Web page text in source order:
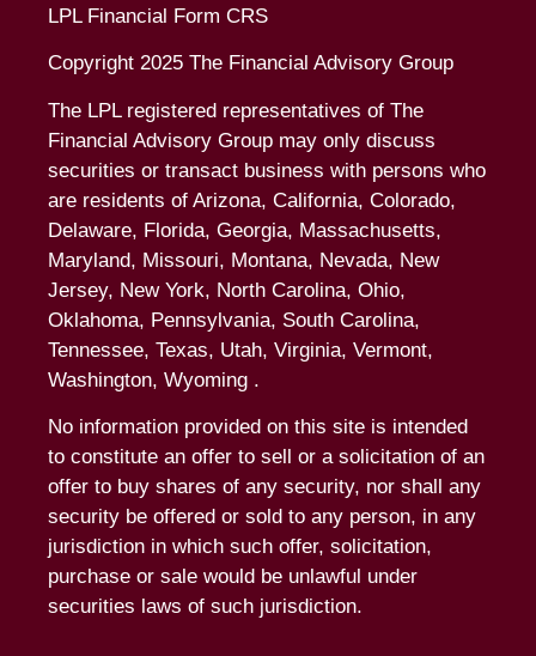
LPL Financial Form CRS
Copyright 2025 The Financial Advisory Group
The LPL registered representatives of The
Financial Advisory Group may only discuss
securities or transact business with persons who
are residents of Arizona, California, Colorado,
Delaware, Florida, Georgia, Massachusetts,
Maryland, Missouri, Montana, Nevada, New
Jersey, New York, North Carolina, Ohio,
Oklahoma, Pennsylvania, South Carolina,
Tennessee, Texas, Utah, Virginia, Vermont,
Washington, Wyoming .
No information provided on this site is intended
to constitute an offer to sell or a solicitation of an
offer to buy shares of any security, nor shall any
security be offered or sold to any person, in any
jurisdiction in which such offer, solicitation,
purchase or sale would be unlawful under
securities laws of such jurisdiction.